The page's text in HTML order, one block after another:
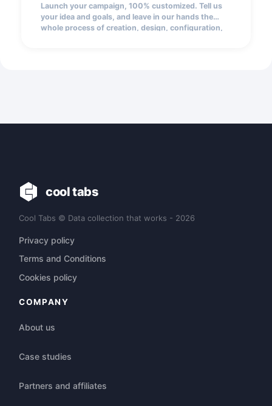
Launch your campaign, 100% customized. Tell us
your idea and goals, and leave in our hands the
whole process of creation, design, configuration,
cool tabs
Cool Tabs © Data collection that works - 2026
Privacy policy
Terms and Conditions
Cookies policy
COMPANY
About us
Case studies
Partners and affiliates